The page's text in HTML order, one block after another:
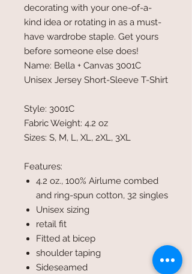
decorating with your one-of-a-
kind idea or rotating in as a must-
have wardrobe staple. Get yours
before someone else does!
Name: Bella + Canvas 3001C
Unisex Jersey Short-Sleeve T-Shirt
Style: 3001C
Fabric Weight: 4.2 oz
Sizes: S, M, L, XL, 2XL, 3XL
Features:
4.2 oz., 100% Airlume combed
and ring-spun cotton, 32 singles
Unisex sizing
retail fit
Fitted at bicep
shoulder taping
Sideseamed